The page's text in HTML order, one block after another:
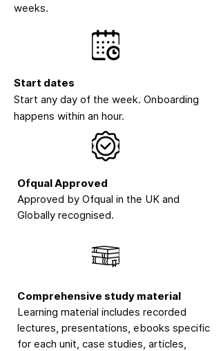
weeks.
Start dates
Start any day of the week. Onboarding
happens within an hour.
Ofqual Approved
Approved by Ofqual in the UK and
Globally recognised.
Comprehensive study material
Learning material includes recorded
lectures, presentations, ebooks specific
for each unit, case studies, articles,